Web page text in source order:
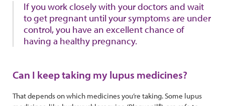
If you work closely with your doctors and wait
to get pregnant until your symptoms are under
control, you have an excellent chance of
having a healthy pregnancy.
Can I keep taking my lupus medicines?
That depends on which medicines you’re taking. Some lupus